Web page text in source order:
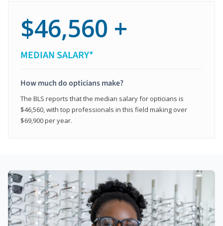
$46,560 +
MEDIAN SALARY*
How much do opticians make?
The BLS reports that the median salary for opticians is
$46,560, with top professionals in this field making over
$69,900 per year.